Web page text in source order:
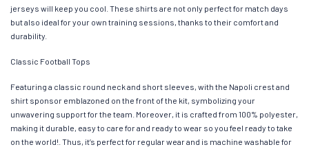
jerseys will keep you cool. These shirts are not only perfect for match days
but also ideal for your own training sessions, thanks to their comfort and
durability.
Classic Football Tops
Featuring a classic round neck and short sleeves, with the Napoli crest and
shirt sponsor emblazoned on the front of the kit, symbolizing your
unwavering support for the team. Moreover, it is crafted from 100% polyester,
making it durable, easy to care for and ready to wear so you feel ready to take
on the world!. Thus, it’s perfect for regular wear and is machine washable for